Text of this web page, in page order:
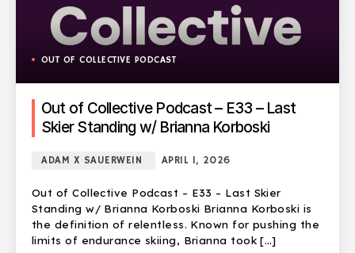
OUT OF COLLECTIVE PODCAST
Out of Collective Podcast – E33 – Last
Skier Standing w/ Brianna Korboski
ADAM X SAUERWEIN APRIL 1, 2026
Out of Collective Podcast – E33 – Last Skier
Standing w/ Brianna Korboski Brianna Korboski is
the definition of relentless. Known for pushing the
limits of endurance skiing, Brianna took […]